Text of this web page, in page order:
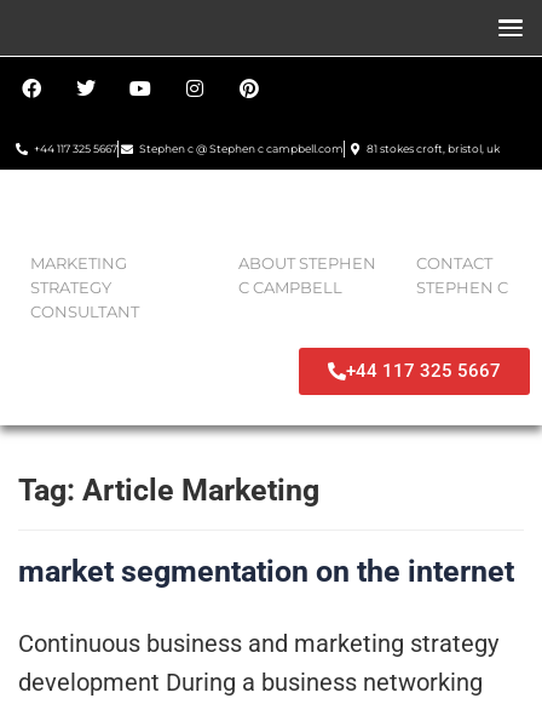
+44 117 325 5667 Stephen c @ Stephen c campbell.com 81 stokes croft, bristol, uk
MARKETING
STRATEGY
CONSULTANT
ABOUT STEPHEN
C CAMPBELL
CONTACT
STEPHEN C
+44 117 325 5667
Tag: Article Marketing
market segmentation on the internet
Continuous business and marketing strategy
development During a business networking